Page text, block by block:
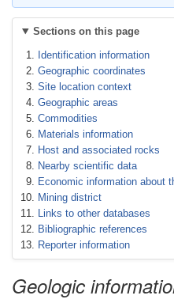
Sections on this page
Identification information
Geographic coordinates
Site location context
Geographic areas
Commodities
Materials information
Host and associated rocks
Nearby scientific data
Economic information about
Mining district
Links to other databases
Bibliographic references
Reporter information
Geologic